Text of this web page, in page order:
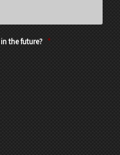
the future? *